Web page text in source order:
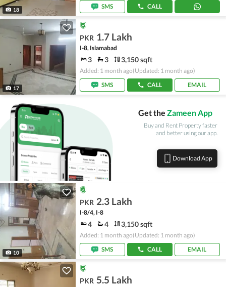
18
SMS
CALL
17
PKR 1.7 Lakh
I-8, Islamabad
3 3 3,150 sqft
Added: 1 month ago(Updated: 1 month ago)
SMS
CALL EMAIL
Get the Zameen App
Buy and Rent Property faster
and better using our app.
Download App
10
PKR 2.3 Lakh
I-8/4, I-8
4 4 3,150 sqft
Added: 1 month ago(Updated: 1 month ago)
SMS
CALL EMAIL
PKR 5.5 Lakh